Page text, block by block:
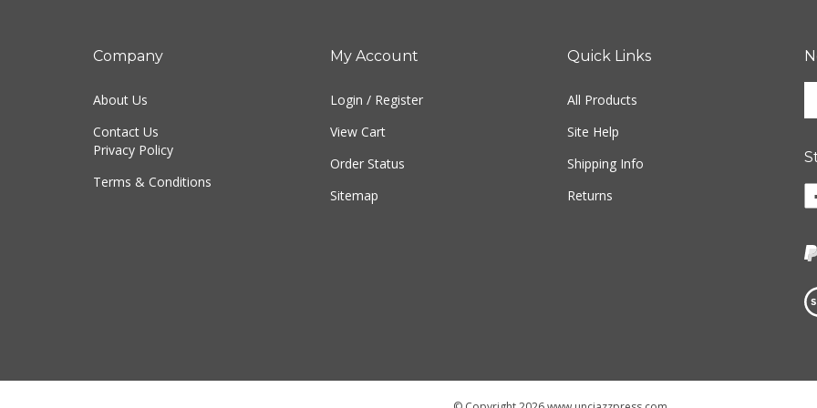
Company
About Us
Contact Us
Privacy Policy
Terms & Conditions
My Account
Login / Register
View Cart
Order Status
Sitemap
Quick Links
All Products
Site Help
Shipping Info
Returns
up
our